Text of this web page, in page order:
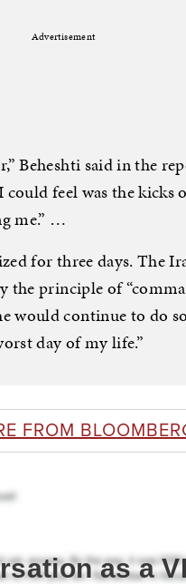
Advertisement
Beheshti said in the
feel was the kicks
me.” …
for three days. The
the principle of
would continue to do
day of my life.”
FROM
as a